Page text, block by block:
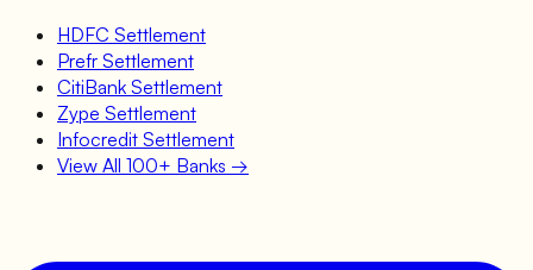
HDFC Settlement
Prefr Settlement
CitiBank Settlement
Zype Settlement
Infocredit Settlement
View All 100+ Banks →